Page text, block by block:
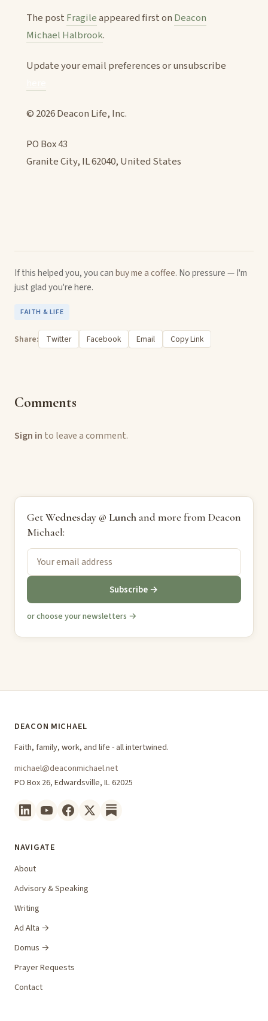
The post Fragileappeared first on Deacon
Michael Halbrook.
Update your email preferences or unsubscribe
© 2026 Deacon Life, Inc.
PO Box 43
Granite City, IL 62040, United States
If this helped you, you canbuy me a coffee. No pressure — I'm
just glad you're here.
FAITH & LIFE
Share: Twitter Facebook Email Copy Link
Comments
Sign in to leave a comment.
GetWednesday @ Lunchand more from Deacon
Michael:
Subscribe →
or choose your newsletters →
DEACON MICHAEL
Faith, family, work, and life - all intertwined.
michael@deaconmichael.net
PO Box 26, Edwardsville, IL 62025
NAVIGATE
About
Advisory & Speaking
Writing
Ad Alta →
Domus →
Prayer Requests
Contact